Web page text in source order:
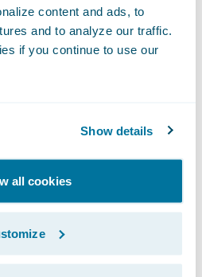
content and ads, to
and to analyze our traffic.
if you continue to use our
Show details
all cookies
security details, such
tools employed by the
to over-reliance on
that may not be
At-Bay collaborated
impacts ofactive
monitoring
relying on organizations